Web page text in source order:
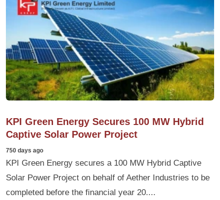
KPI Green Energy Secures 100 MW Hybrid
Captive Solar Power Project
750 days ago
KPI Green Energy secures a 100 MW Hybrid Captive
Solar Power Project on behalf of Aether Industries to be
completed before the financial year 20....